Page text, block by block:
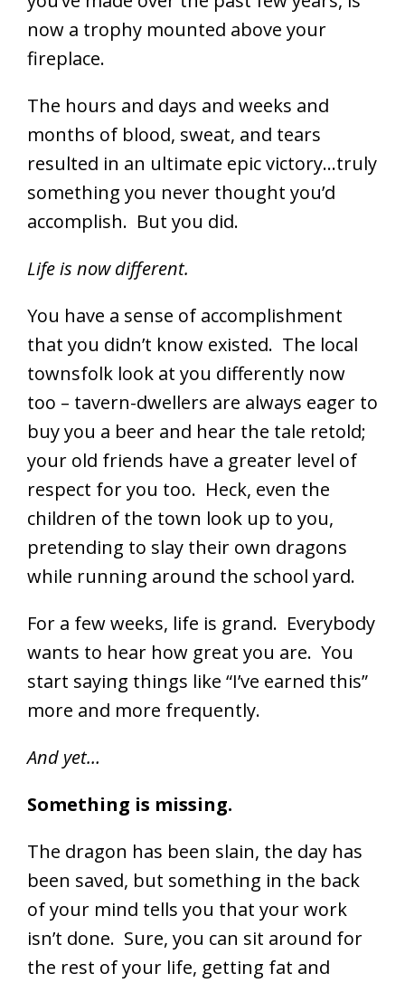
now a trophy mounted above your
fireplace.
The hours and days and weeks and
months of blood, sweat, and tears
resulted in an ultimate epic victory…truly
something you never thought you’d
accomplish. But you did.
Life is now different.
You have a sense of accomplishment
that you didn’t know existed. The local
townsfolk look at you differently now
too – tavern-dwellers are always eager to
buy you a beer and hear the tale retold;
your old friends have a greater level of
respect for you too. Heck, even the
children of the town look up to you,
pretending to slay their own dragons
while running around the school yard.
For a few weeks, life is grand. Everybody
wants to hear how great you are. You
start saying things like “I’ve earned this”
more and more frequently.
And yet…
Something is missing.
The dragon has been slain, the day has
been saved, but something in the back
of your mind tells you that your work
isn’t done. Sure, you can sit around for
the rest of your life, getting fat and